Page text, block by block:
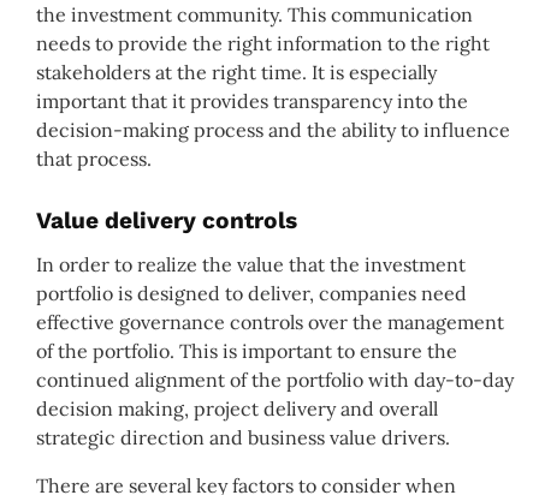
the investment community. This communication
needs to provide the right information to the right
stakeholders at the right time. It is especially
important that it provides transparency into the
decision-making process and the ability to influence
that process.
Value delivery controls
In order to realize the value that the investment
portfolio is designed to deliver, companies need
effective governance controls over the management
of the portfolio. This is important to ensure the
continued alignment of the portfolio with day-to-day
decision making, project delivery and overall
strategic direction and business value drivers.
There are several key factors to consider when